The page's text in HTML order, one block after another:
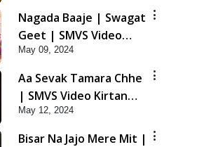
Video Kirtan
Nagada Baaje | Swagat
Geet | SMVS Video
Kirtan
May 09, 2024
Aa Sevak Tamara Chhe
| SMVS Video Kirtan
with Lyrics
May 12, 2024
Bisar Na Jajo Mere Mit |